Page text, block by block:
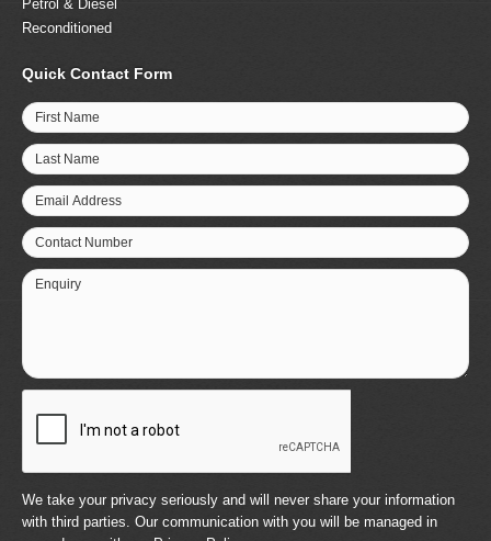
Petrol & Diesel
Reconditioned
Quick Contact Form
First Name
Last Name
Email Address
Contact Number
Enquiry
We take your privacy seriously and will never share your information
with third parties. Our communication with you will be managed in